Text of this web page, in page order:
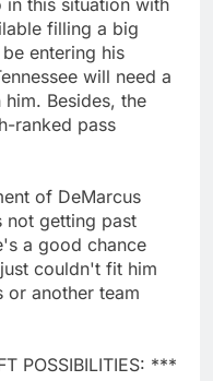
filling a big
entering his
will need a
Besides, the
ranked pass
of DeMarcus
not getting past
a good chance
couldn't fit him
or another team
POSSIBILITIES: ***